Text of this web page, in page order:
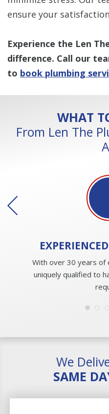
ensure your
Experience the Len
difference. Call our
to book plumbing
WHAT
From Len The
EXPERIENCED
With over 30 years of
uniquely qualified to
We
SAME